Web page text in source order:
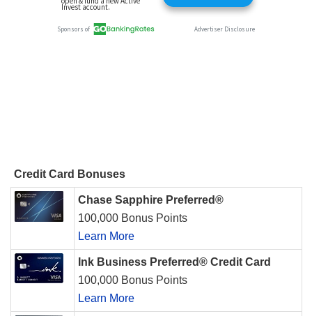
Credit Card Bonuses
Chase Sapphire Preferred®
100,000 Bonus Points
Learn More
Ink Business Preferred® Credit Card
100,000 Bonus Points
Learn More